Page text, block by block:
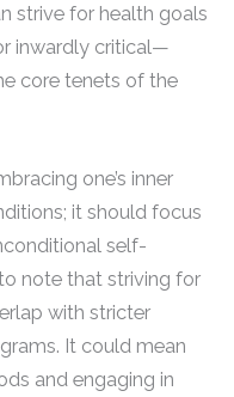
strive for health goals
inwardly critical—
core tenets of the
one’s inner
it should focus
self-
note that striving for
with stricter
It could mean
and engaging in